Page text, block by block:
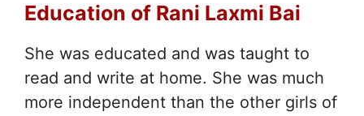
Education of Rani Laxmi Bai
She was educated and was taught to
read and write at home. She was much
more independent than the other girls of